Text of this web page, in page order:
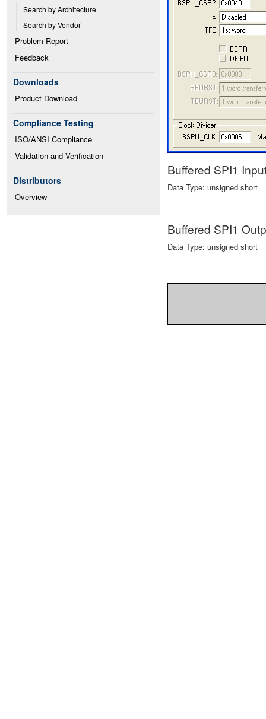
Search by Architecture
Search by Vendor
Problem Report
Feedback
Downloads
Product Download
Compliance Testing
ISO/ANSI Compliance
Validation and Verification
Distributors
Overview
Buffered SPI1
Data Type: unsigned short
Buffered SPI1
Data Type: unsigned short